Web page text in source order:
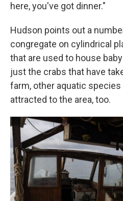
here, you've got dinner."
Hudson points out a
congregate on cylindrical
that are used to house
just the crabs that have
farm, other aquatic species
attracted to the area, too.